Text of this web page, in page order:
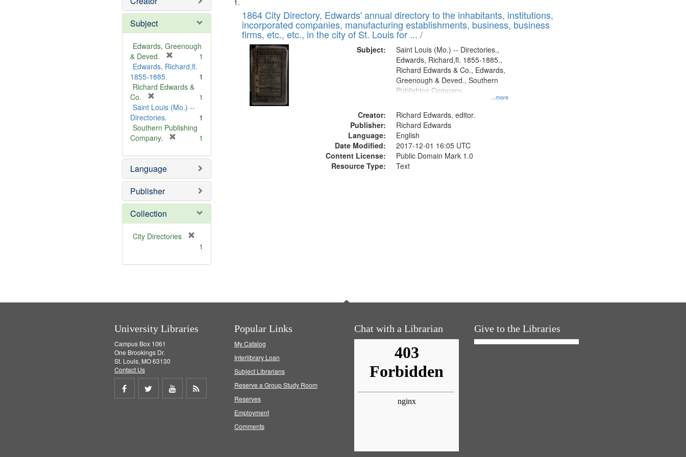
Subject
Edwards, Greenough
& Deved.
r
m
v
]
1
Edwards, Richard,fl.
1855-1885.
1
Richard Edwards &
Co.
r
e
m
o
e
]
1
Saint Louis (Mo.) --
Directories.
1
Southern Publishing
Company.
e
o
e
1
Language
Publisher
Collection
City Directories
m
1
to
display
Search
Results
of
files
deposited
Digital
Gateway
that
match
1864 City Directory, Edwards' annual directory to the inhabitants, institutions,
incorporated companies, manufacturing establishments, business, business
firms, etc., etc., in the city of St. Louis for ... /
Subject:
...more
Saint Louis (Mo.) -- Directories.,
Edwards, Richard,fl. 1855-1885.,
Richard Edwards & Co., Edwards,
Greenough & Deved., Southern
Publishing Company.
Creator:
Richard Edwards, editor.
Publisher:
Richard Edwards
Language:
English
Date Modified:
2017-12-01 16:05 UTC
Content License:
Public Domain Mark 1.0
Resource Type:
Text
University Libraries
Campus Box 1061
One Brookings Dr.
St. Louis, MO 63130
Contact Us
Share
Share
Share
Popular Links
My Catalog
Interlibrary Loan
Subject Librarians
Reserve a Group Study Room
Reserves
Employment
Comments
Chat with a Librarian Give to the Libraries